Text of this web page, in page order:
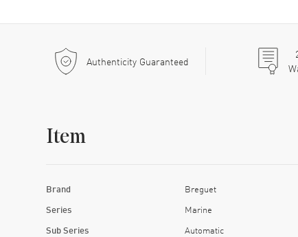
Authenticity Guaranteed
Item
Brand Breguet
Series Marine
Sub Series Automatic